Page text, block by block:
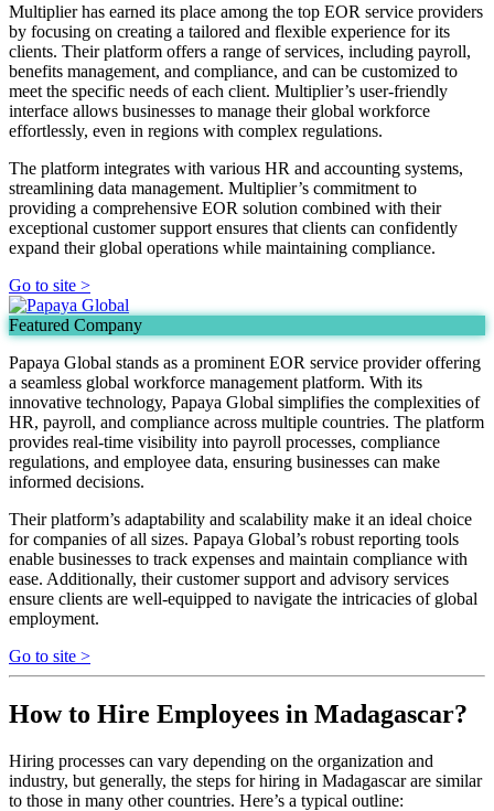
Multiplier has earned its place among the top EOR service providers
by focusing on creating a tailored and flexible experience for its
clients. Their platform offers a range of services, including payroll,
benefits management, and compliance, and can be customized to
meet the specific needs of each client. Multiplier’s user-friendly
interface allows businesses to manage their global workforce
effortlessly, even in regions with complex regulations.
The platform integrates with various HR and accounting systems,
streamlining data management. Multiplier’s commitment to
providing a comprehensive EOR solution combined with their
exceptional customer support ensures that clients can confidently
expand their global operations while maintaining compliance.
Go to site >
Featured Company
Papaya Global stands as a prominent EOR service provider offering
a seamless global workforce management platform. With its
innovative technology, Papaya Global simplifies the complexities of
HR, payroll, and compliance across multiple countries. The platform
provides real-time visibility into payroll processes, compliance
regulations, and employee data, ensuring businesses can make
informed decisions.
Their platform’s adaptability and scalability make it an ideal choice
for companies of all sizes. Papaya Global’s robust reporting tools
enable businesses to track expenses and maintain compliance with
ease. Additionally, their customer support and advisory services
ensure clients are well-equipped to navigate the intricacies of global
employment.
Go to site >
How to Hire Employees in Madagascar?
Hiring processes can vary depending on the organization and
industry, but generally, the steps for hiring in Madagascar are similar
to those in many other countries. Here’s a typical outline: